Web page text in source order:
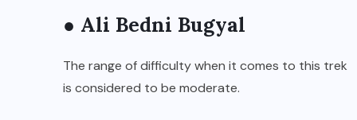
● Ali Bedni Bugyal
The range of difficulty when it comes to this trek
is considered to be moderate.